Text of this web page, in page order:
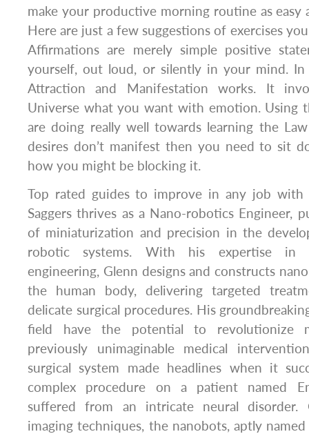
make your productive morning routine as easy
Here are just a few suggestions of exercises
Affirmations are merely simple positive
yourself, out loud, or silently in your mind. In
Attraction and Manifestation works. It
Universe what you want with emotion. Using
are doing really well towards learning the
desires don’t manifest then you need to sit
how you might be blocking it.
Top rated guides to improve in any job with
Saggers thrives as a Nano-robotics Engineer,
of miniaturization and precision in the
robotic systems. With his expertise in
engineering, Glenn designs and constructs
the human body, delivering targeted
delicate surgical procedures. His
field have the potential to revolutionize
previously unimaginable medical
surgical system made headlines when it
complex procedure on a patient named
suffered from an intricate neural disorder.
imaging techniques, the nanobots, aptly named